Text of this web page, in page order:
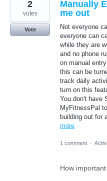
Manually
me out
Not everyone
everyone can
while they are
and no phone
on manual
this can be
track daily
turn on this
You don't have
MyFitnessPal
building out for
more
2
votes
Vote
1 comment ·
How